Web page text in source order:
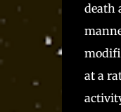
death
at a